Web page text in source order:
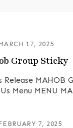
17, 2025
Group Sticky
Release MAHOB
Menu MENU
7, 2025